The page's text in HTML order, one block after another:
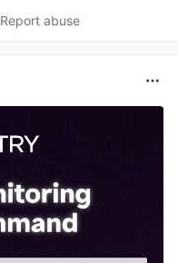
Report abuse